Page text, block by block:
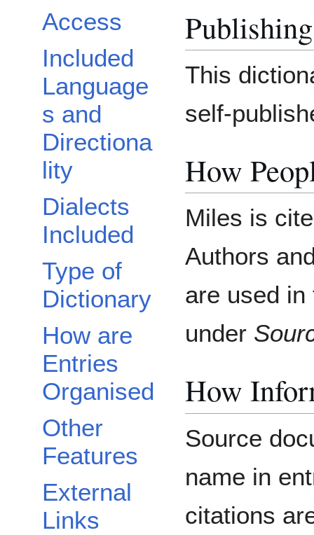
Access
Included
Language
s and
Directiona
lity
Dialects
Included
Type of
Dictionary
How are
Entries
Organised
Other
Features
External
Links
This
self-
How
Miles is
Authors
are used
under
How
Source
name in
citations